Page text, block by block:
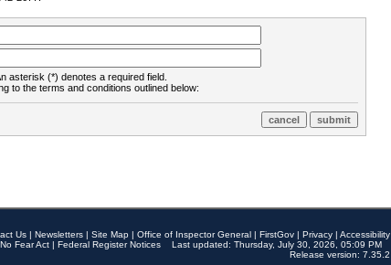
asterisk (*) denotes a required field.
to the terms and conditions outlined below:
Us | Newsletters | Site Map | Office of Inspector General | FirstGov | Privacy | Accessibility
No Fear Act | Federal Register Notices
Last updated: Thursday, July 30, 2026, 05:09 PM
Release version: 7.35.2